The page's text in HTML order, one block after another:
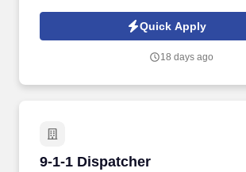
encourage others, build trust effortlessly, and
people succeed, this leadership-focused role
Quick Apply
18 days ago
9-1-1 Dispatcher
9-1-1 Dispatcher